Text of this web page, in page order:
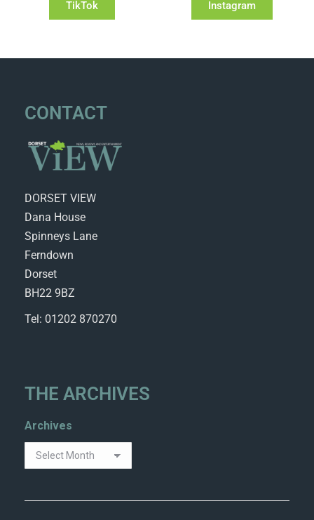
TikTok Instagram
CONTACT
DORSET VIEW
Dana House
Spinneys Lane
Ferndown
Dorset
BH22 9BZ
Tel: 01202 870270
THE ARCHIVES
Archives